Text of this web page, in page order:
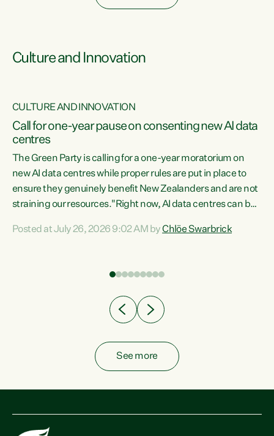
Culture and Innovation
CULTURE AND INNOVATION
Call for one-year pause on consenting new AI data
centres
The Green Party is calling for a one-year moratorium on
new AI data centres while proper rules are put in place to
ensure they genuinely benefit New Zealanders and are not
straining our resources."Right now, AI data centres can be
Experience overseas has seen these projects turn local
Posted at July 26, 2026 9:02 AM byChlöe Swarbrick
See more